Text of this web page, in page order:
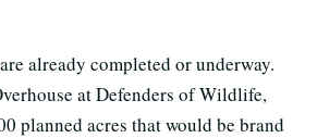
already completed or underway.
at Defenders of Wildlife,
planned acres that would be brand